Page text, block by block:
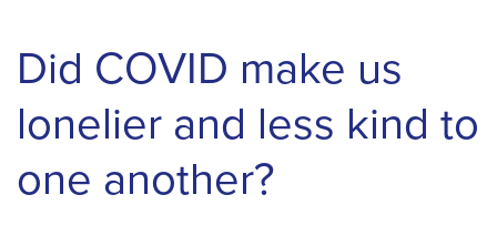
Did COVID make us
lonelier and less kind to
one another?